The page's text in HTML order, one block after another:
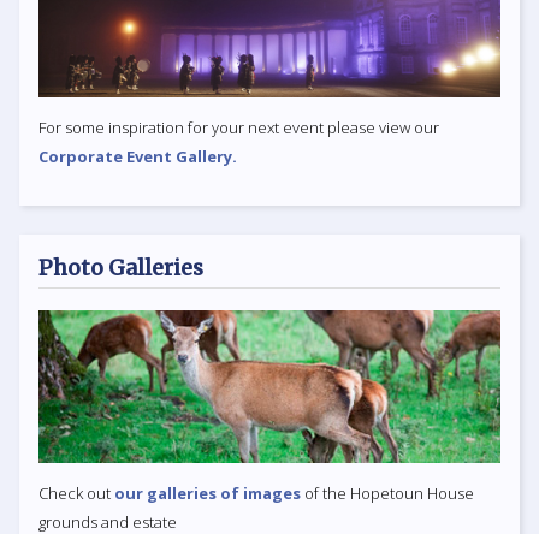
For some inspiration for your next event please view our
Corporate Event Gallery.
Photo Galleries
Check out our galleries of images of the Hopetoun House
grounds and estate